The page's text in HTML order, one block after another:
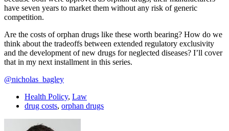
have seven years to market them without any risk of generic
competition.
Are the costs of orphan drugs like these worth bearing? How do we
think about the tradeoffs between extended regulatory exclusivity
and the development of new drugs for neglected diseases? I’ll cover
that in my next installment in this series.
@nicholas_bagley
Health Policy, Law
drug costs, orphan drugs